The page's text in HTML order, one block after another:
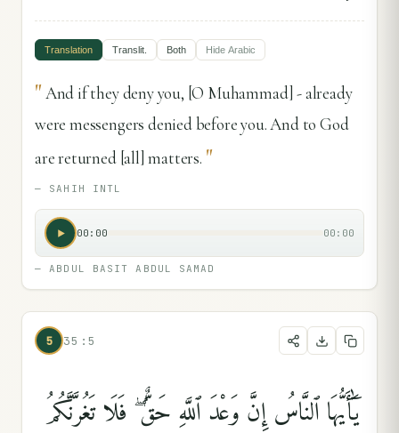
Translation Translit. Both Hide Arabic
"And if they deny you, [O Muhammad] - already
were messengers denied before you. And to God
are returned [all] matters. "
— SAHIH INTL
00:00 00:00
—ABDUL BASIT ABDUL SAMAD
5 35:5
يَٰٓأَيُّهَا ٱلنَّاسُ إِنَّ وَعْدَ ٱللَّهِ حَقٌّۭ ۖ فَلَا تَغُرَّنَّكُمُ